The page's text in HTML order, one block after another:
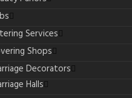
Services
Shops
Decorators
Halls